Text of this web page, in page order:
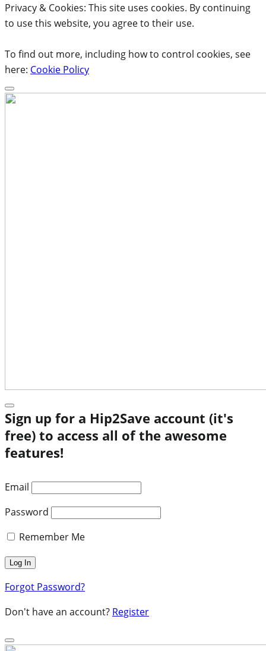
Privacy & Cookies: This site uses cookies. By continuing
to use this website, you agree to their use.
To find out more, including how to control cookies, see
here: Cookie Policy
Sign up for a Hip2Save account (it's
free) to access all of the awesome
features!
Email
Password
Remember Me
Forgot Password?
Don't have an account? Register